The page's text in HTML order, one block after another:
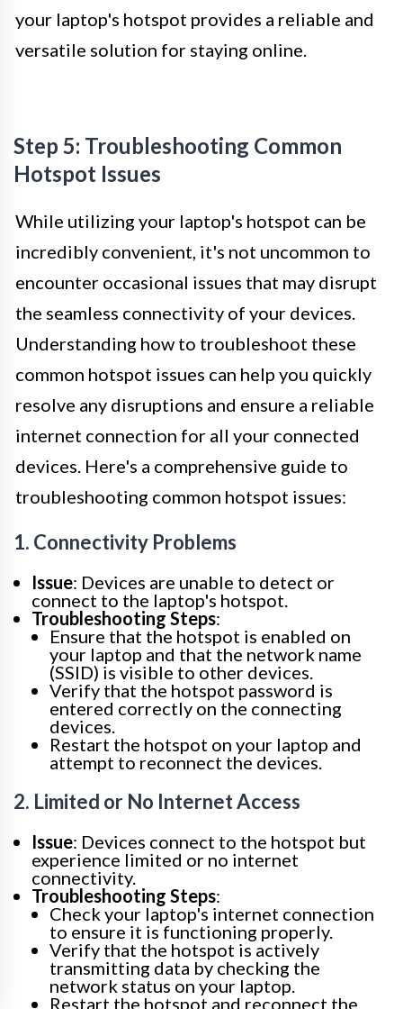
your laptop's hotspot provides a reliable and
versatile solution for staying online.
Step 5: Troubleshooting Common
Hotspot Issues
While utilizing your laptop's hotspot can be
incredibly convenient, it's not uncommon to
encounter occasional issues that may disrupt
the seamless connectivity of your devices.
Understanding how to troubleshoot these
common hotspot issues can help you quickly
resolve any disruptions and ensure a reliable
internet connection for all your connected
devices. Here's a comprehensive guide to
troubleshooting common hotspot issues:
1. Connectivity Problems
Issue: Devices are unable to detect or
connect to the laptop's hotspot.
Troubleshooting Steps:
Ensure that the hotspot is enabled on
your laptop and that the network name
(SSID) is visible to other devices.
Verify that the hotspot password is
entered correctly on the connecting
devices.
Restart the hotspot on your laptop and
attempt to reconnect the devices.
2. Limited or No Internet Access
Issue: Devices connect to the hotspot but
experience limited or no internet
connectivity.
Troubleshooting Steps:
Check your laptop's internet connection
to ensure it is functioning properly.
Verify that the hotspot is actively
transmitting data by checking the
network status on your laptop.
Restart the hotspot and reconnect the